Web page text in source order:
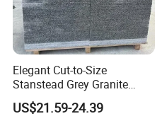
Elegant Cut-to-Size
Stanstead Grey Granite
Tiles for Contemporary
Spaces
US$21.59-24.39